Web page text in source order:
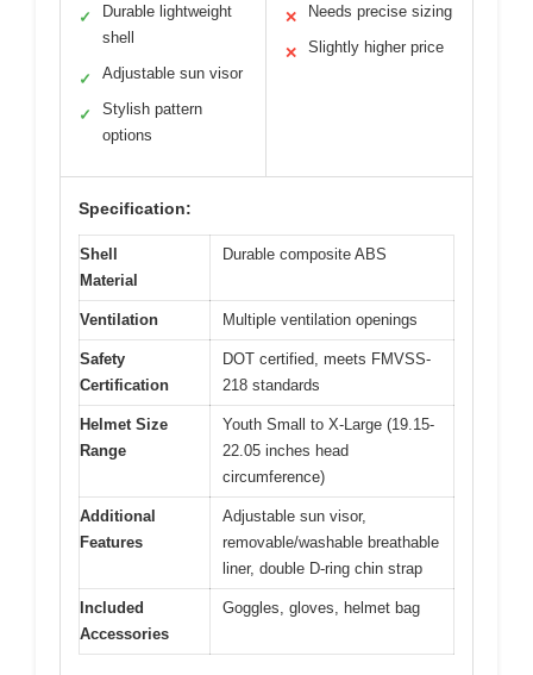
✓
Durable lightweight
shell
✓ Adjustable sun visor
✓
Stylish pattern
options
✕ Needs precise sizing
✕ Slightly higher price
Specification:
Shell
Material
Durable composite ABS
Ventilation Multiple ventilation openings
Safety
Certification
DOT certified, meets FMVSS-
218 standards
Helmet Size
Range
Youth Small to X-Large (19.15-
22.05 inches head
circumference)
Additional
Features
Adjustable sun visor,
removable/washable breathable
liner, double D-ring chin strap
Included
Accessories
Goggles, gloves, helmet bag